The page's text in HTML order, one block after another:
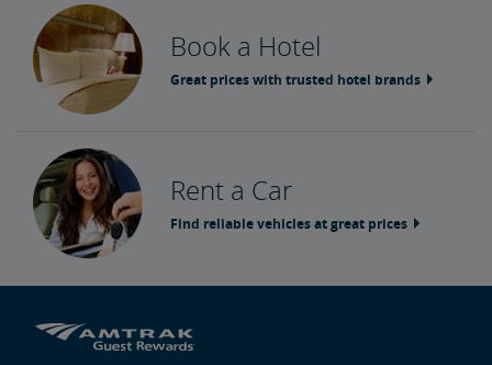
Book a Hotel
Great prices with trusted hotel brands
Rent a Car
Find reliable vehicles at great prices